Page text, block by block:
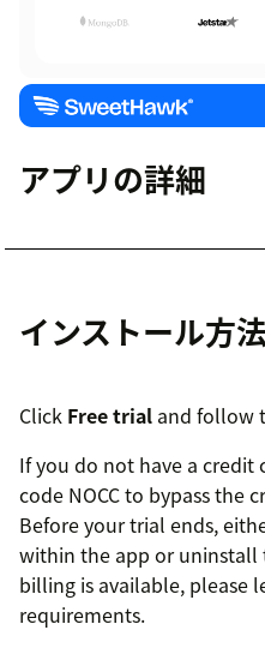
アプリの詳細
インストール方法
Click Free trial and follow
If you do not have a credit
code NOCC to bypass the
Before your trial ends,
within the app or uninstall
billing is available, please
requirements.